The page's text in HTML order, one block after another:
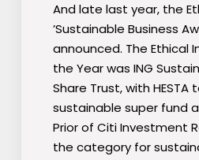
And late last year, the
’Sustainable Business
announced. The Ethical
the Year was ING
Share Trust, with
sustainable super fund
Prior of Citi Investment
the category for